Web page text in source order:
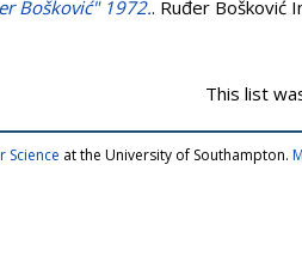
Bošković" 1972.. Ruđer Bošković
This list
Science at the University of Southampton.